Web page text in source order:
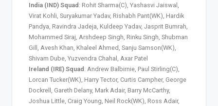
India (IND) Squad : Rohit Sharma(C), Yashasvi Jaiswal,
Virat Kohli, Suryakumar Yadav, Rishabh Pant(WK), Hardik
Pandya, Ravindra Jadeja, Kuldeep Yadav, Jasprit Bumrah,
Mohammed Siraj, Arshdeep Singh, Rinku Singh, Shubman
Gill, Avesh Khan, Khaleel Ahmed, Sanju Samson(WK),
Shivam Dube, Yuzvendra Chahal, Axar Patel
Ireland (IRE) Squad : Andrew Balbirnie, Paul Stirling(C),
Lorcan Tucker(WK), Harry Tector, Curtis Campher, George
Dockrell, Gareth Delany, Mark Adair, Barry McCarthy,
Joshua Little, Craig Young, Neil Rock(WK), Ross Adair,